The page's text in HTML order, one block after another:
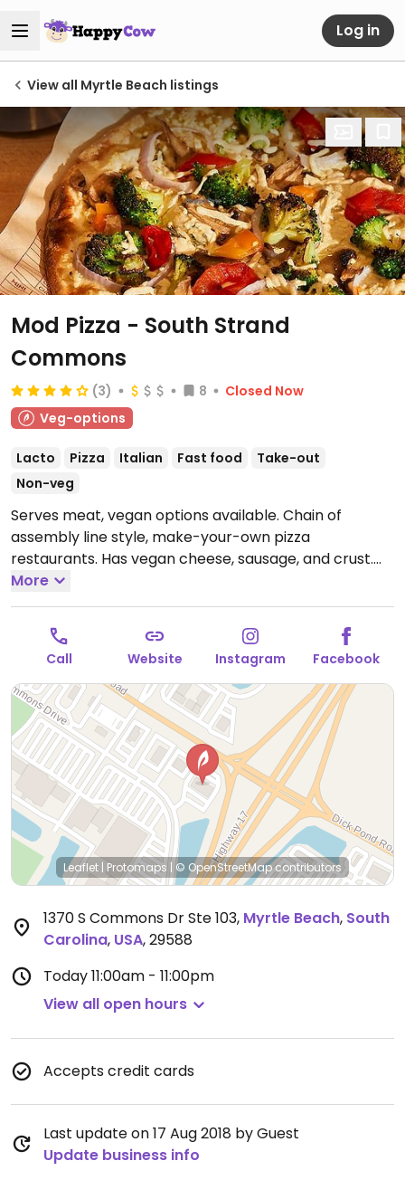
Log in
View all Myrtle Beach listings
Mod Pizza - South Strand
Commons
(3) 8
Closed Now
Veg-options
Lacto Pizza Italian Fast food
Take-out
Non-veg
Serves meat, vegan options available. Chain of
assembly line style, make-your-own pizza
restaurants. Has vegan cheese, sausage, and crust.
The vegan sauces are red, bbq, and garlic rub. Add as
many toppings as you'd like.Open Mon-Thu 11:00am-
10:00pm, Fri-Sat 11:00am-11:00pm, Sun 11:00am-
10:00pm.
More
Call Website Instagram Facebook
Leaflet | Protomaps |© OpenStreetMapcontributors
1370 S Commons Dr Ste 103, Myrtle Beach, South
Carolina, USA,29588
Today11:00am - 11:00pm
View all open hours
Accepts credit cards
Last update on 17 Aug 2018 by Guest
Update business info